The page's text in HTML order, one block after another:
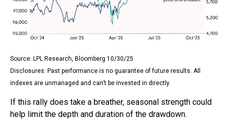
Source: LPL Research, Bloomberg 10/30/25
Disclosures: Past performance is no guarantee of future results. All
indexes are unmanaged and can’t be invested in directly.
If this rally does take a breather, seasonal strength could
help limit the depth and duration of the drawdown.